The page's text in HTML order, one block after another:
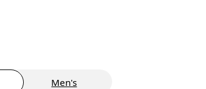
Men's